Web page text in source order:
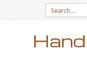
Search for: